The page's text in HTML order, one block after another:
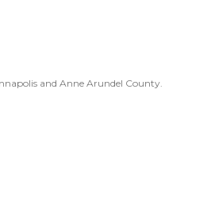
and Anne Arundel County.